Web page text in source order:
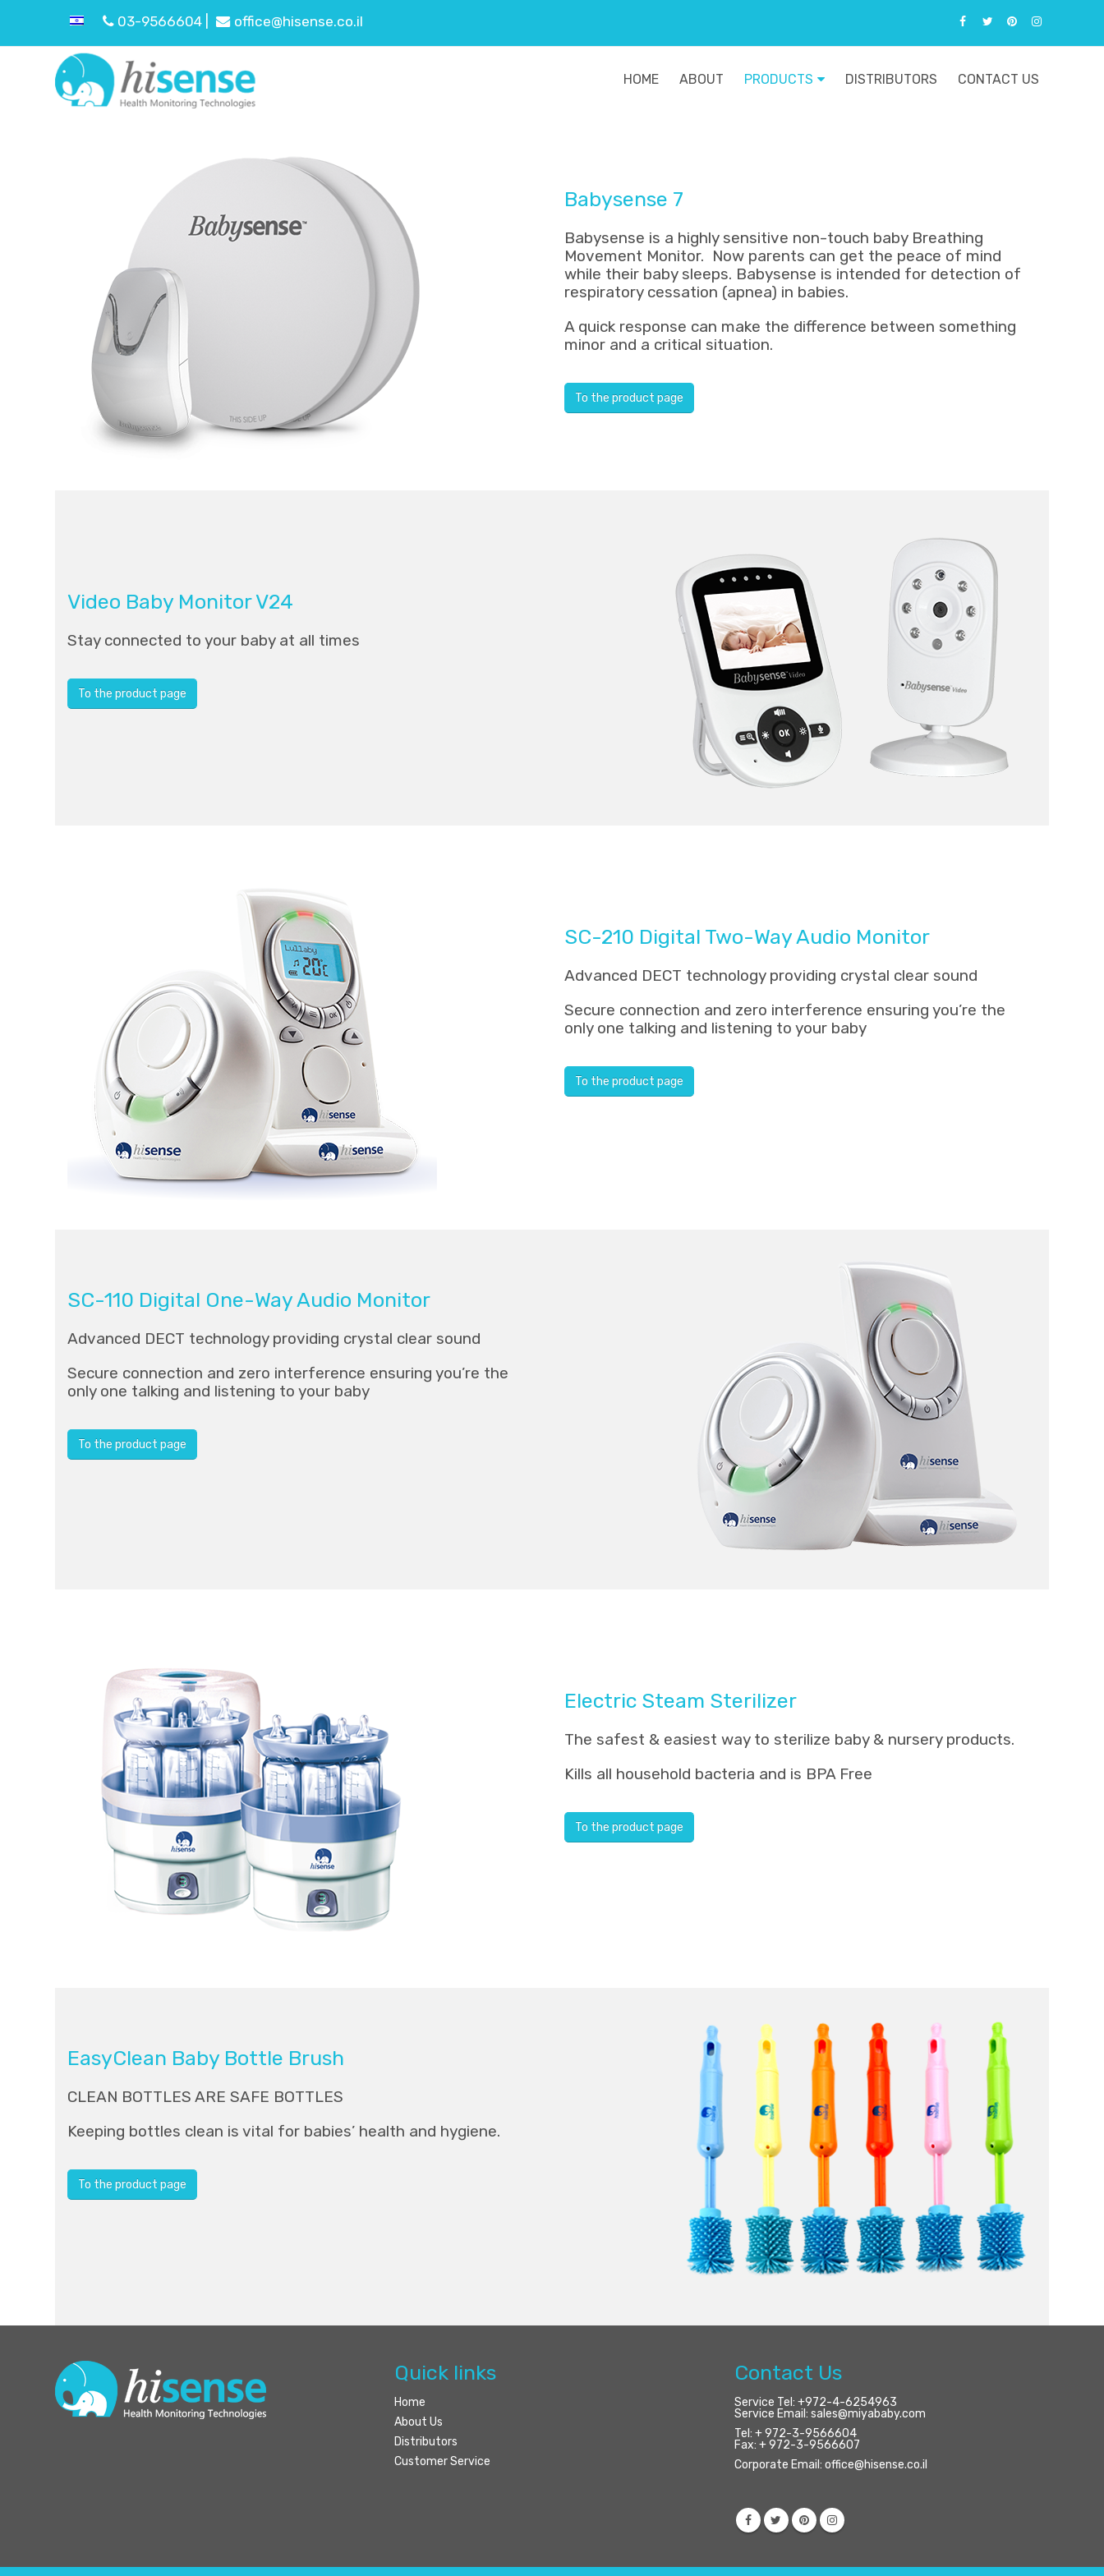
03-9566604 | office@hisense.co.il
HOME ABOUT PRODUCTS DISTRIBUTORS CONTACT US
Babysense 7
Babysense is a highly sensitive non-touch baby Breathing
Movement Monitor. Now parents can get the peace of mind
while their baby sleeps. Babysense is intended for detection of
respiratory cessation (apnea) in babies.
A quick response can make the difference between something
minor and a critical situation.
To the product page
Video Baby Monitor V24
Stay connected to your baby at all times
To the product page
SC-210 Digital Two-Way Audio Monitor
Advanced DECT technology providing crystal clear sound
Secure connection and zero interference ensuring you’re the
only one talking and listening to your baby
To the product page
SC-110 Digital One-Way Audio Monitor
Advanced DECT technology providing crystal clear sound
Secure connection and zero interference ensuring you’re the
only one talking and listening to your baby
To the product page
Electric Steam Sterilizer
The safest & easiest way to sterilize baby & nursery products.
Kills all household bacteria and is BPA Free
To the product page
EasyClean Baby Bottle Brush
CLEAN BOTTLES ARE SAFE BOTTLES
Keeping bottles clean is vital for babies’ health and hygiene.
To the product page
Quick links
Home
About Us
Distributors
Customer Service
Contact Us
Service Tel: +972-4-6254963
Service Email: sales@miyababy.com
Tel: + 972-3-9566604
Fax: + 972-3-9566607
Corporate Email: office@hisense.co.il